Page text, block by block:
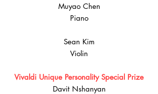
Muyao Chen
Piano
Sean Kim
Violin
Vivaldi Unique Personality Special Prize
Davit Nshanyan